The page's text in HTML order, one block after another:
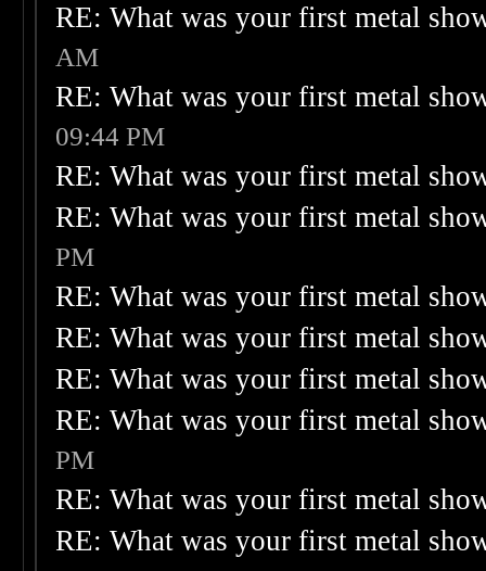
RE: What was your first metal
AM
RE: What was your first metal
09:44 PM
RE: What was your first metal
RE: What was your first metal
PM
RE: What was your first metal
RE: What was your first metal
RE: What was your first metal
RE: What was your first metal
PM
RE: What was your first metal
RE: What was your first metal